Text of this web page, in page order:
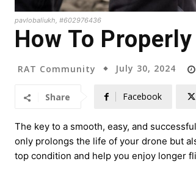
pavlobaliukh, #602976436
How To
RAT Community July 30, 2024
Share Facebook
The key to a smooth, easy, and
only prolongs the life of your drone but
top condition and help you enjoy longer